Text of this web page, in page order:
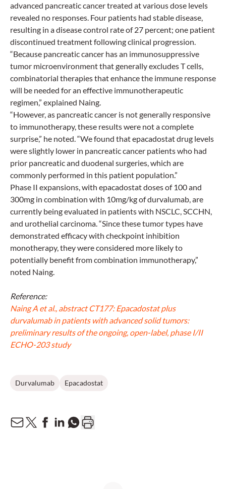
advanced pancreatic cancer treated at various dose levels
revealed no responses. Four patients had stable disease,
resulting in a disease control rate of 27 percent; one patient
discontinued treatment following clinical progression.
“Because pancreatic cancer has an immunosuppressive
tumor microenvironment that generally excludes T cells,
combinatorial therapies that enhance the immune response
will be needed for an effective immunotherapeutic
regimen,” explained Naing.
“However, as pancreatic cancer is not generally responsive
to immunotherapy, these results were not a complete
surprise,” he noted. “We found that epacadostat drug levels
were slightly lower in pancreatic cancer patients who had
prior pancreatic and duodenal surgeries, which are
commonly performed in this patient population.”
Phase II expansions, with epacadostat doses of 100 and
300mg in combination with 10mg/kg of durvalumab, are
currently being evaluated in patients with NSCLC, SCCHN,
and urothelial carcinoma. “Since these tumor types have
demonstrated efficacy with checkpoint inhibition
monotherapy, they were considered more likely to
potentially benefit from combination immunotherapy,”
noted Naing.
Reference:
Naing A et al., abstract CT177: Epacadostat plus
durvalumab in patients with advanced solid tumors:
preliminary results of the ongoing, open-label, phase I/II
ECHO-203 study
Durvalumab Epacadostat